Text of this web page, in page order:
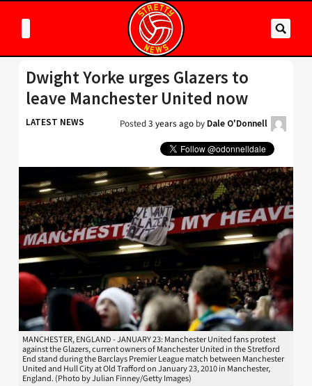
Dwight Yorke urges Glazers to
leave Manchester United now
LATEST NEWS Posted3 years ago by Dale O'Donnell
MANCHESTER, ENGLAND - JANUARY 23: Manchester United fans protest
against the Glazers, current owners of Manchester United in the Stretford
End stand during the Barclays Premier League match between Manchester
United and Hull City at Old Trafford on January 23, 2010 in Manchester,
England. (Photo by Julian Finney/Getty Images)